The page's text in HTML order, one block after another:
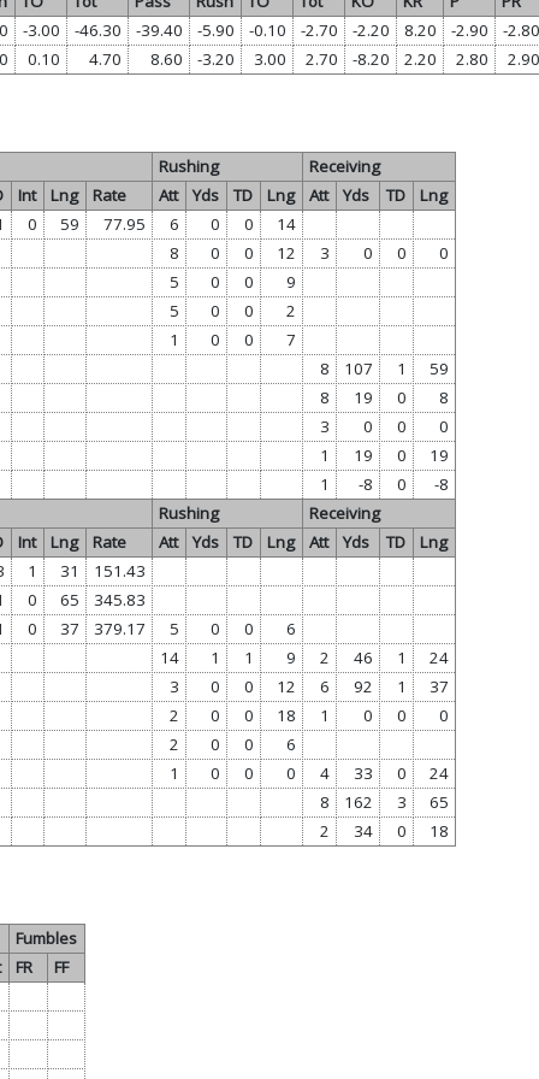
-3.00 -46.30 -39.40 -5.90 -0.10 -2.70 -2.20 8.20 -2.90 -2.80
0.10 4.70 8.60 -3.20 3.00 2.70 -8.20 2.20 2.80 2.90
Rushing
Receiving
Int Lng Rate Att Yds TD Lng Att Yds TD
Lng
0 59 77.95 6 0 0
14
8 0 0 12 3 0 0
0
5 0 0
9
5 0 0
2
1 0 0
7
8 107 1
59
8 19 0
8
3 0 0
0
1 19 0
19
1 -8 0
-8
Rushing
Receiving
Int Lng Rate Att Yds TD Lng Att Yds TD
Lng
1 31
151.43
0 65
345.83
0 37 379.17 5 0 0
6
14 1 1 9 2 46 1
24
3 0 0 12 6 92 1
37
2 0 0 18 1 0 0
0
2 0 0
6
1 0 0 0 4 33 0
24
8 162 3
65
2 34 0 18
Fumbles
FR
FF